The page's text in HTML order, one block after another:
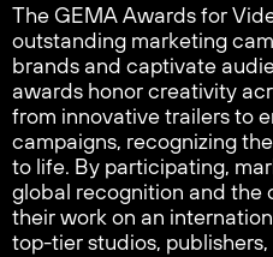
The GEMA Awards for
outstanding marketing
brands and captivate
awards honor creativity
from innovative trailers to
campaigns, recognizing
to life. By participating,
global recognition and the
their work on an
top-tier studios,